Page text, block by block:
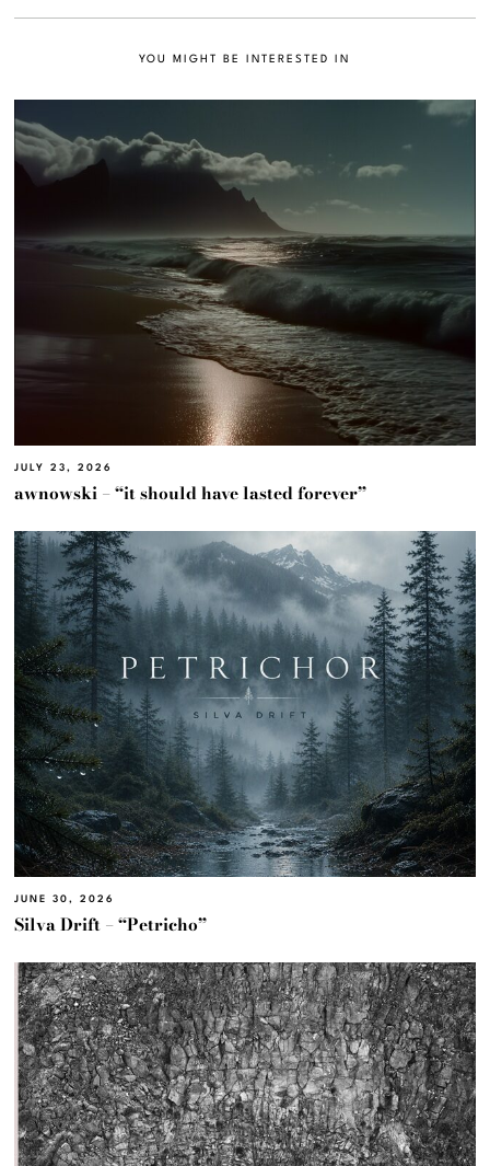
YOU MIGHT BE INTERESTED IN
JULY 23, 2026
awnowski – “it should have lasted forever”
JUNE 30, 2026
Silva Drift – “Petricho”